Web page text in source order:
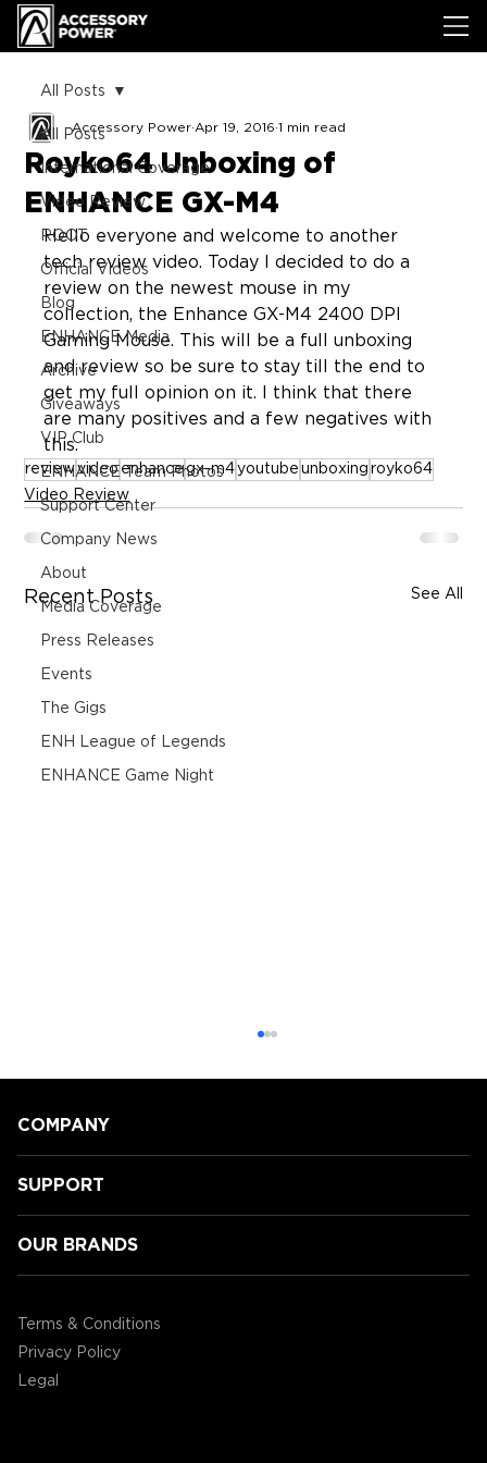
All Posts
International Coverage
Video Review
ROOT
Official Videos
Blog
ENHANCE Media
Archive
Giveaways
VIP Club
ENHANCE Team Photos
Support Center
Company News
About
Media Coverage
Press Releases
Events
The Gigs
ENH League of Legends
ENHANCE Game Night
All Posts
Royko64 Unboxing of
ENHANCE GX-M4
Accessory Power Apr 19, 2016 1 min read
Hello everyone and welcome to another
tech review video. Today I decided to do a
review on the newest mouse in my
collection, the Enhance GX-M4 2400 DPI
Gaming Mouse. This will be a full unboxing
and review so be sure to stay till the end to
get my full opinion on it. I think that there
are many positives and a few negatives with
this.
reviewvideoenhancegx-m4youtube unboxing royko64
Video Review
Recent Posts See All
are showcasing at CES2020!
COMPANY
SUPPORT
OUR BRANDS
Terms & Conditions
Privacy Policy
Legal